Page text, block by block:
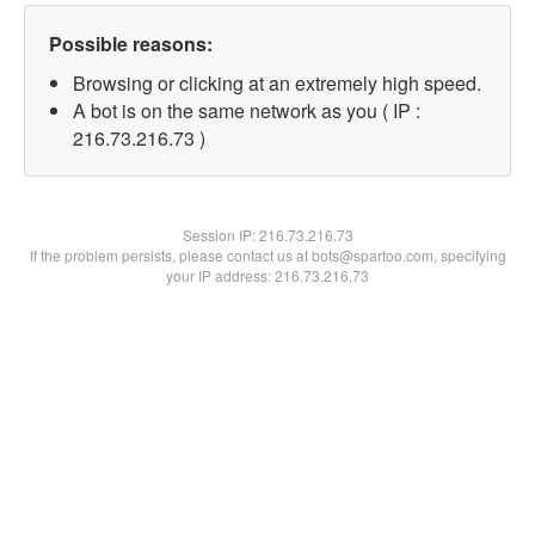
Possible reasons:
Browsing or clicking at an extremely high speed.
A bot is on the same network as you ( IP :
216.73.216.73 )
Session IP:216.73.216.73
If the problem persists, please contact us at bots@spartoo.com, specifying
your IP address: 216.73.216.73